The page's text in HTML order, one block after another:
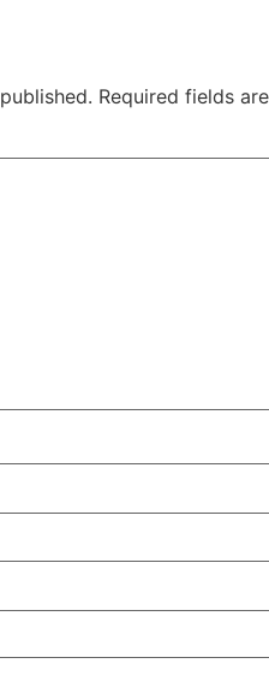
Required fields